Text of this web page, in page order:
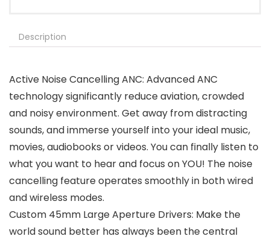
Description
Active Noise Cancelling ANC: Advanced ANC
technology significantly reduce aviation, crowded
and noisy environment. Get away from distracting
sounds, and immerse yourself into your ideal music,
movies, audiobooks or videos. You can finally listen to
what you want to hear and focus on YOU! The noise
cancelling feature operates smoothly in both wired
and wireless modes.
Custom 45mm Large Aperture Drivers: Make the
world sound better has always been the central